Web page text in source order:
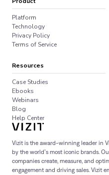
Vizit is the award-winning leader in
by the world’s most iconic brands.
companies create, measure, and
engagement and driving sales. Vizit
Platform
Technology
Privacy Policy
Terms of Service
Resources
Case Studies
Ebooks
Webinars
Blog
Help Center